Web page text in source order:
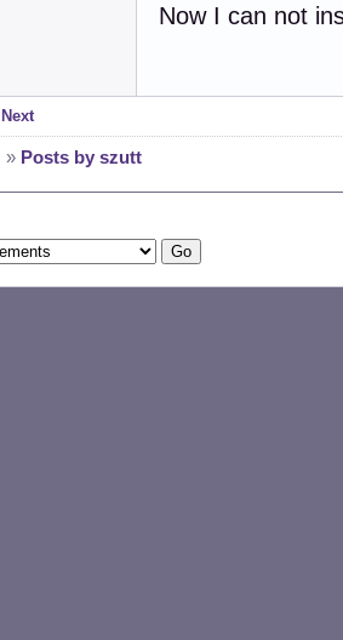
Now I can not
Next
» Posts by szutt